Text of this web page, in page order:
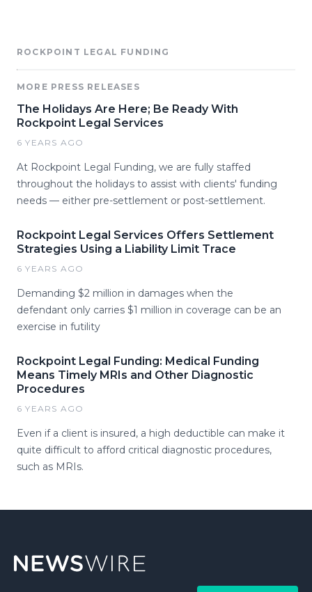
ROCKPOINT LEGAL FUNDING
MORE PRESS RELEASES
The Holidays Are Here; Be Ready With
Rockpoint Legal Services
6 YEARS AGO
At Rockpoint Legal Funding, we are fully staffed
throughout the holidays to assist with clients' funding
needs — either pre-settlement or post-settlement.
Rockpoint Legal Services Offers Settlement
Strategies Using a Liability Limit Trace
6 YEARS AGO
Demanding $2 million in damages when the
defendant only carries $1 million in coverage can be an
exercise in futility
Rockpoint Legal Funding: Medical Funding
Means Timely MRIs and Other Diagnostic
Procedures
6 YEARS AGO
Even if a client is insured, a high deductible can make it
quite difficult to afford critical diagnostic procedures,
such as MRIs.